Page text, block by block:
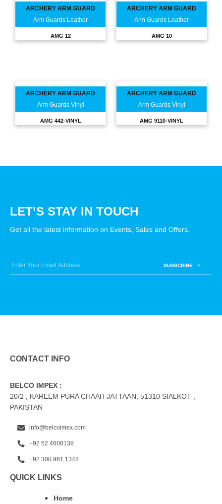
ARCHERY ARM GUARD
Arm Guards Leather
AMG 12
ARCHERY ARM GUARD
Arm Guards Leather
AMG 10
ARCHERY ARM GUARD
Arm Guards Vinyl
AMG 442-VINYL
ARCHERY ARM GUARD
Arm Guards Vinyl
AMG 9110-VINYL
LET’S STAY IN TOUCH
Get all the latest information on Events, Sales and Offers.
SUBSCRIBE
CONTACT INFO
BELCO IMPEX :
20/2 , KAREEM PURA CHAAH JATTAAN, 51310 SIALKOT ,
PAKISTAN
info@belcoimex.com
+92 52 4600138
+92 300 961 1348
QUICK LINKS
Home